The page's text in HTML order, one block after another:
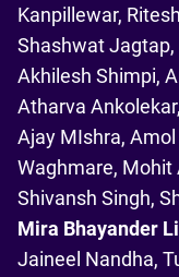
Kanpillewar,
Shashwat
Akhilesh Shimpi,
Atharva
Ajay MIshra, Amol
Waghmare, Mohit
Shivansh Singh,
Mira Bhayander
Jaineel Nandha,